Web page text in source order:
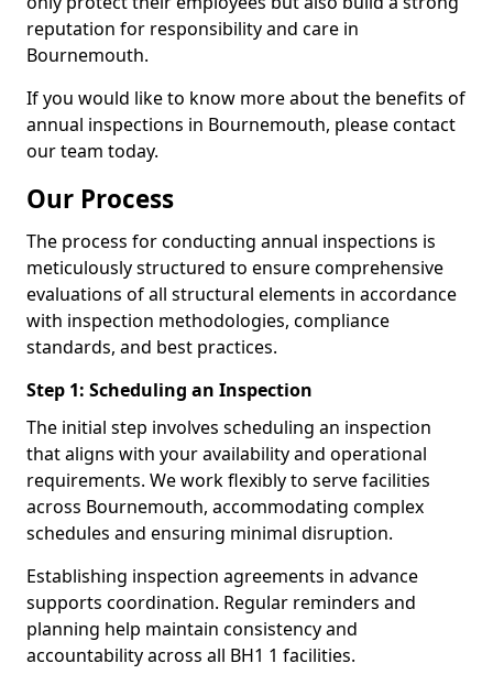
reputation for responsibility and care in
Bournemouth.
If you would like to know more about the benefits of
annual inspections in Bournemouth, please contact
our team today.
Our Process
The process for conducting annual inspections is
meticulously structured to ensure comprehensive
evaluations of all structural elements in accordance
with inspection methodologies, compliance
standards, and best practices.
Step 1: Scheduling an Inspection
The initial step involves scheduling an inspection
that aligns with your availability and operational
requirements. We work flexibly to serve facilities
across Bournemouth, accommodating complex
schedules and ensuring minimal disruption.
Establishing inspection agreements in advance
supports coordination. Regular reminders and
planning help maintain consistency and
accountability across all BH1 1 facilities.